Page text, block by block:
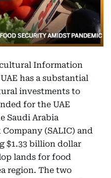
Information
has a substantial
investments to
for the UAE
Saudi Arabia
(SALIC) and
$1.33 billion dollar
lands for food
region. The two